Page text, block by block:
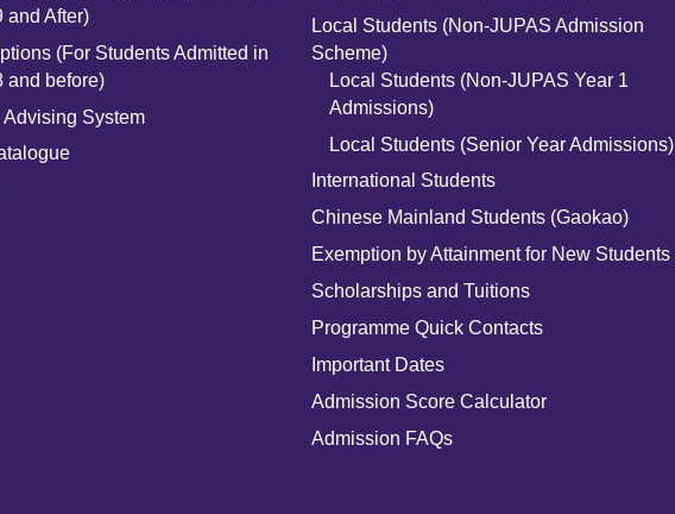
and After)
(For Students Admitted in
and before)
System
Local Students (Non-JUPAS Admission
Scheme)
Local Students (Non-JUPAS Year 1
Admissions)
Local Students (Senior Year Admissions)
International Students
Chinese Mainland Students (Gaokao)
Exemption by Attainment for New Students
Scholarships and Tuitions
Programme Quick Contacts
Important Dates
Admission Score Calculator
Admission FAQs